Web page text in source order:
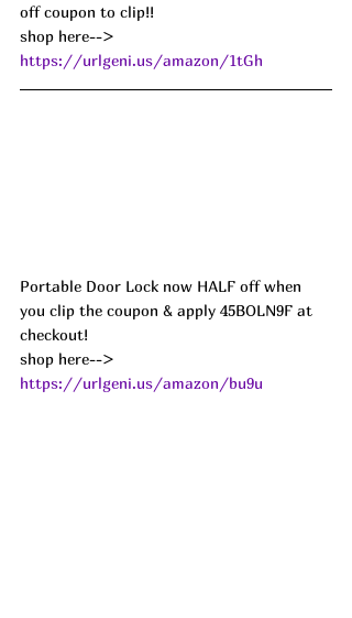
off coupon to clip!!
shop here-->
https://urlgeni.us/amazon/1tGh
Portable Door Lock now HALF off when
you clip the coupon & apply 45BOLN9F at
checkout!
shop here-->
https://urlgeni.us/amazon/bu9u